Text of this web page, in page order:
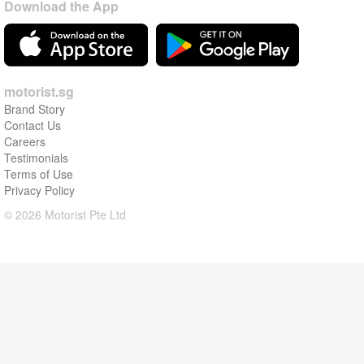
Download the App
motorist.sg
Brand Story
Contact Us
Careers
Testimonials
Terms of Use
Privacy Policy
© 2026 Motorist Pte Ltd